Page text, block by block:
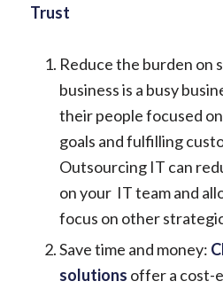
Trust
Reduce the burden on
business is a busy
their people focused
goals and fulfilling
Outsourcing IT can
on your IT team and
focus on other
Save time and money:
solutions offer a cost-